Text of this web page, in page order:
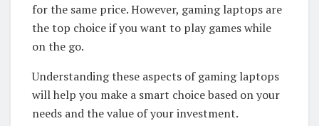
for the same price. However, gaming laptops are
the top choice if you want to play games while
on the go.
Understanding these aspects of gaming laptops
will help you make a smart choice based on your
needs and the value of your investment.